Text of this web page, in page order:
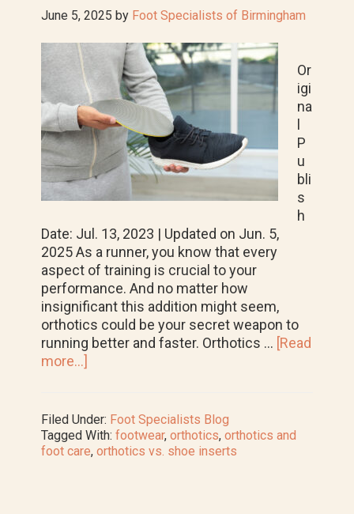
June 5, 2025 by Foot Specialists of Birmingham
Or
igi
na
l
P
u
bli
s
h
Date: Jul. 13, 2023 | Updated on Jun. 5,
2025 As a runner, you know that every
aspect of training is crucial to your
performance. And no matter how
insignificant this addition might seem,
orthotics could be your secret weapon to
running better and faster. Orthotics … [Read
more...]
Wear
Prescription
Orthotic
Filed Under: Foot Specialists Blog
Tagged With:footwear,orthotics,orthotics and
foot care,orthotics vs. shoe inserts